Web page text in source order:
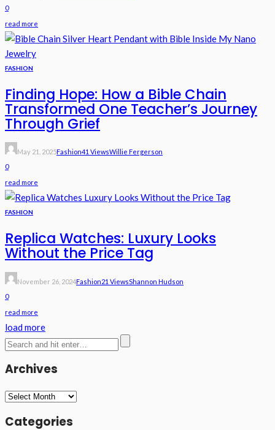
0
read more
FASHION
Finding Hope: How a Bible Chain
Transformed One Teacher’s Journey
Through Grief
May 21, 2025Fashion41 ViewsWillie Fergerson
0
read more
FASHION
Replica Watches: Luxury Looks
Without the Price Tag
November 26, 2024Fashion21 ViewsShannon Hudson
0
read more
load more
Archives
Archives
Categories